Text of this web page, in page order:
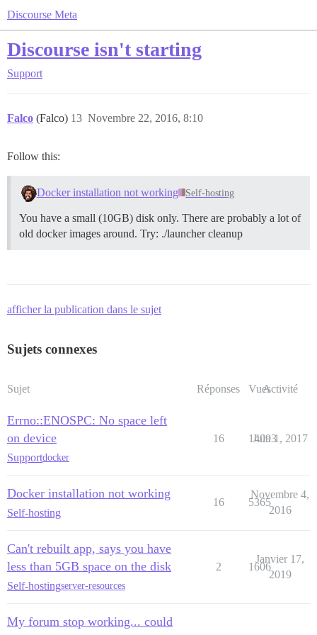
Discourse Meta
Discourse isn't starting
Support
Falco (Falco) Novembre 22, 2016, 8:10
13
Follow this:
Docker installation not working Self-hosting
You have a small (10GB) disk only. There are probably a lot of
old docker images around. Try: ./launcher cleanup
afficher la publication dans le sujet
Sujets connexes
Sujet Réponses VuesActivité
Errno::ENOSPC: No space left
on device
Supportdocker
16 14093
Juin 1, 2017
Docker installation not working
Self-hosting
16 5365
Novembre 4,
2016
Can't rebuilt app, says you have
less than 5GB space on the disk
Self-hostingserver-resources
2 1606
Janvier 17,
2019
My forum stop working... could